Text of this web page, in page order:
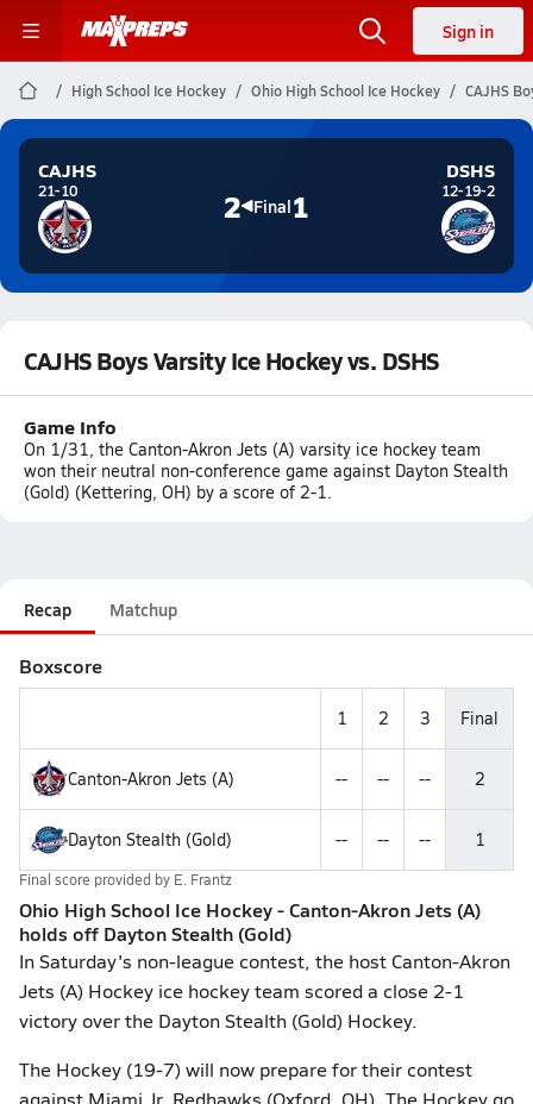
Sign in
High School Ice Hockey Ohio High School Ice Hockey CAJHS
CAJHS
21-10 2 Final1
DSHS
12-19-2
CAJHS Boys Varsity Ice Hockey vs. DSHS
Game Info
On 1/31, the Canton-Akron Jets (A) varsity ice hockey team
won their neutral non-conference game against Dayton Stealth
(Gold) (Kettering, OH) by a score of 2-1.
Recap Matchup
Boxscore
1 2 3 Final
Canton-Akron Jets (A) -- -- -- 2
Dayton Stealth (Gold) -- -- -- 1
Final score provided by E. Frantz
Ohio High School Ice Hockey - Canton-Akron Jets (A)
holds off Dayton Stealth (Gold)
In Saturday's non-league contest, the host Canton-Akron
Jets (A) Hockey ice hockey team scored a close 2-1
victory over the Dayton Stealth (Gold) Hockey.
The Hockey (19-7) will now prepare for their contest
against Miami Jr. Redhawks (Oxford, OH). The Hockey go